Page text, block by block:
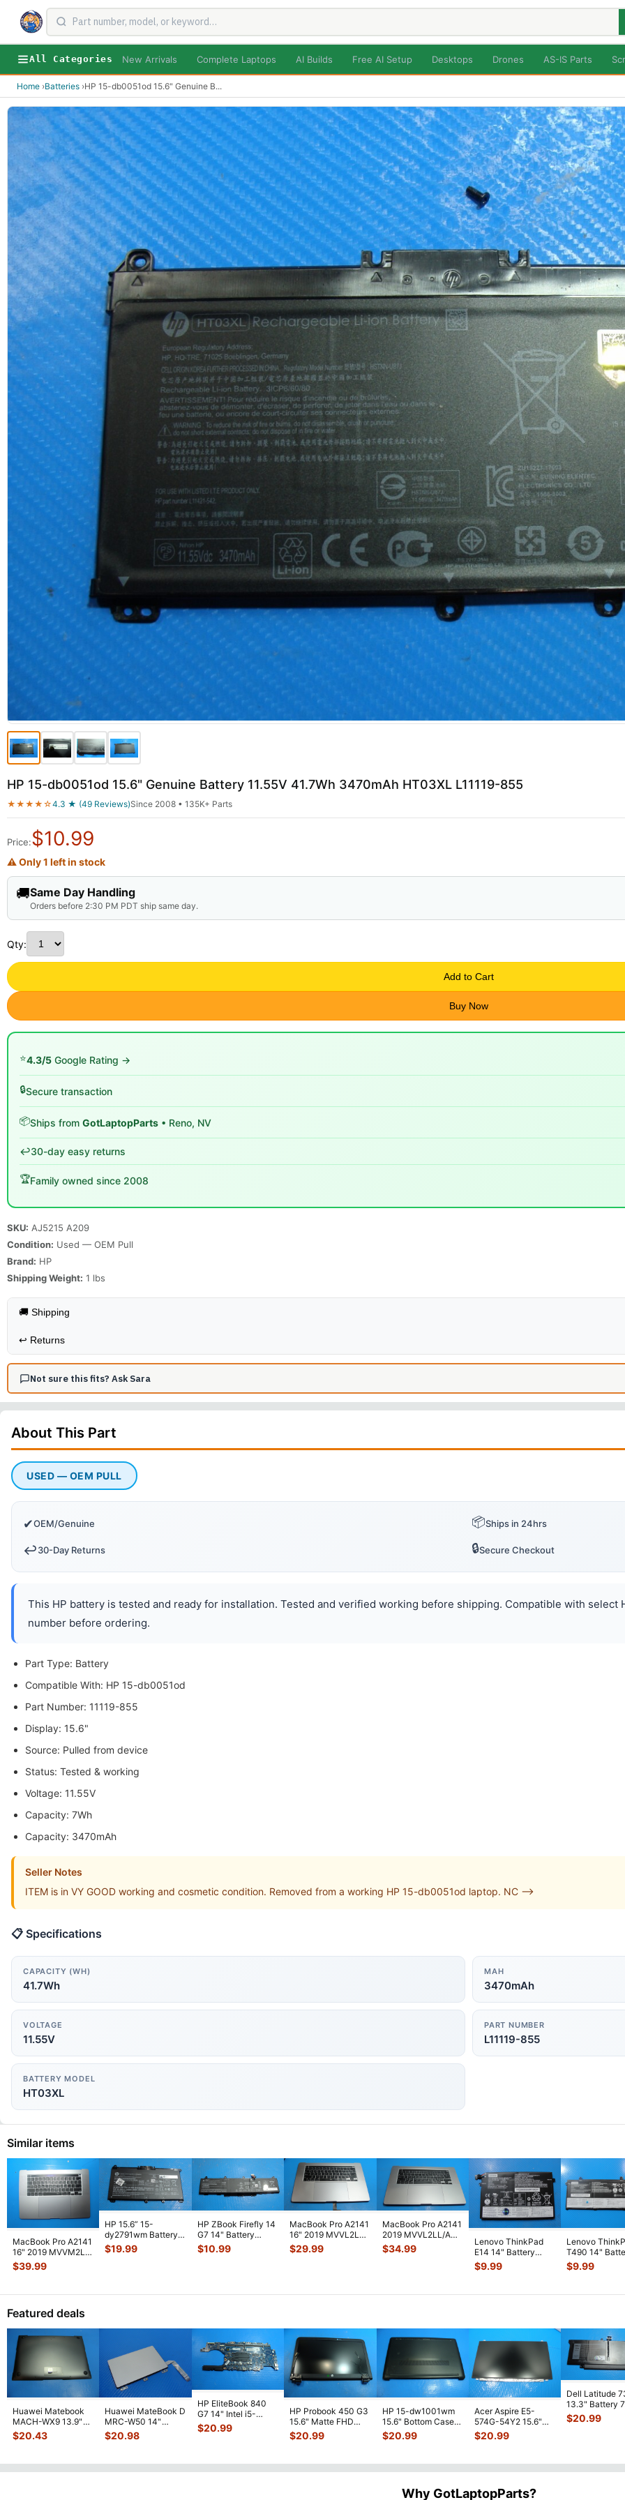
All Categories New Arrivals Complete Laptops AI Builds Free AI Setup Desktops Drones AS-IS Parts
Home ›Batteries ›HP 15-db0051od 15.6" Genuine B...
HP 15-db0051od 15.6" Genuine Battery 11.55V 41.7Wh 3470mAh HT03XL L11119-855
★★★★☆4.3 ★ (49 Reviews)Since 2008 • 135K+ Parts
Price:$10.99
⚠ Only 1 left in stock
🚚Same Day Handling
Orders before 2:30 PM PDT ship same day.
Qty:
Add to Cart
Buy Now
⭐4.3/5 Google Rating →
🔒Secure transaction
📦Ships from GotLaptopParts • Reno, NV
↩️30-day easy returns
🏆Family owned since 2008
SKU: AJ5215 A209
Condition: Used — OEM Pull
Brand: HP
Shipping Weight: 1 lbs
🚚 Shipping
↩️ Returns
Not sure this fits? Ask Sara
About This Part
USED — OEM PULL
✔OEM/Genuine 📦Ships in 24hrs
↩️30-Day Returns 🔒Secure Checkout
This HP battery is tested and ready for installation. Tested and verified working before shipping. Compatible with
number before ordering.
Part Type: Battery
Compatible With: HP 15-db0051od
Part Number: 11119-855
Display: 15.6"
Source: Pulled from device
Status: Tested & working
Voltage: 11.55V
Capacity: 7Wh
Capacity: 3470mAh
Seller Notes
ITEM is in VY GOOD working and cosmetic condition. Removed from a working HP 15-db0051od laptop. NC -->
📋 Specifications
CAPACITY (WH)
41.7Wh
MAH
3470mAh
VOLTAGE
11.55V
PART NUMBER
L11119-855
BATTERY MODEL
HT03XL
Similar items
MacBook Pro A2141
16" 2019 MVVM2LL
Top Case Palmrest
w/Batte...
$39.99
HP 15.6” 15-
dy2791wm Battery
11.4V 41.04Wh
3600mAh HT03XL
$19.99
HP ZBook Firefly 14
G7 14" Battery
11.55V 53Wh
4400mAh L7855
$10.99
MacBook Pro A2141
16" 2019 MVVL2LL
Top Case Palmrest
NO Batt...
$29.99
MacBook Pro A2141
2019 MVVL2LL/A
16" Top Case
Palmrest w/Bat
$34.99
Lenovo ThinkPad
E14 14" Battery
11.1V 45Wh
3980mAh
$9.99
Lenovo
T490 14"
11.52V 51Wh
4345mAh
$9.99
Featured deals
Huawei Matebook
MACH-WX9 13.9"
Genuine Bottom
Case Base Cove
$20.43
Huawei MateBook D
MRC-W50 14"
Genuine OEM
Touchpad w/Ribbon
$20.98
HP EliteBook 840
G7 14" Intel i5-
10310U 1.7GHz
Motherboard M
$20.99
HP Probook 450 G3
15.6" Matte FHD
LCD Screen
Complete Assemb
$20.99
HP 15-dw1001wm
15.6" Bottom Case
Base Cover
L94450-001
$20.99
Acer Aspire E5-
574G-54Y2 15.6"
Matte FHD LCD
Screen N156HGE-
$20.99
Dell Latitude
13.3" Battery
52Wh
JHT2H 4V5
$20.99
Why GotLaptopParts?